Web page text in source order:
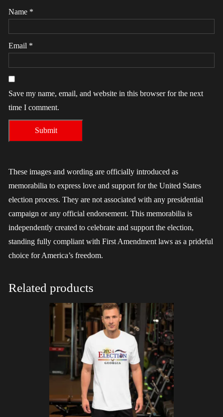
Name *
Email *
Save my name, email, and website in this browser for the next
time I comment.
These images and wording are officially introduced as
memorabilia to express love and support for the United States
election process. They are not associated with any presidential
campaign or any official endorsement. This memorabilia is
independently created to celebrate and support the election,
standing fully compliant with First Amendment laws as a prideful
choice for America’s freedom.
Related products